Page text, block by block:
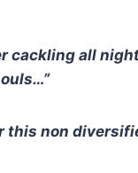
cackling all
this non